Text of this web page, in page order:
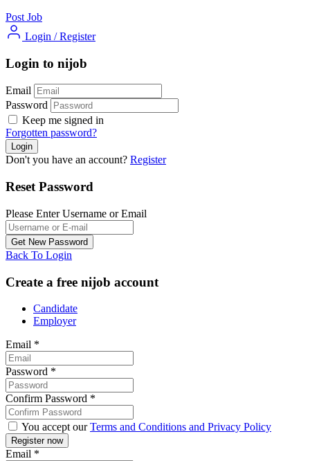
Post Job
Login / Register
Login to nijob
Email
Password
Keep me signed in
Forgotten password?
Don't you have an account? Register
Reset Password
Please Enter Username or Email
Back To Login
Create a free nijob account
Candidate
Employer
Email *
Password *
Confirm Password *
You accept ourTerms and Conditions and Privacy Policy
Email *